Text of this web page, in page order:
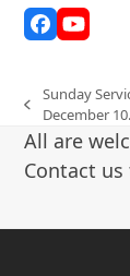
Facebook
previous
post:
Sunday
December
All are
Contact us